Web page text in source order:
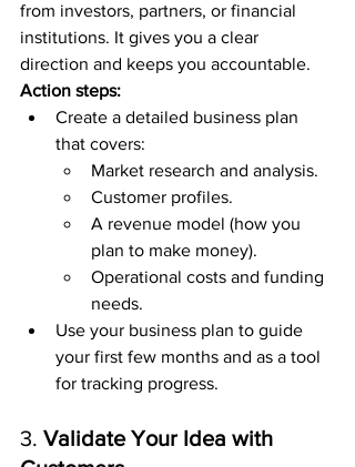
from investors, partners, or financial
institutions. It gives you a clear
direction and keeps you accountable.
Action steps:
Create a detailed business plan
that covers:
Market research and analysis.
Customer profiles.
A revenue model (how you
plan to make money).
Operational costs and funding
needs.
Use your business plan to guide
your first few months and as a tool
for tracking progress.
3. Validate Your Idea with